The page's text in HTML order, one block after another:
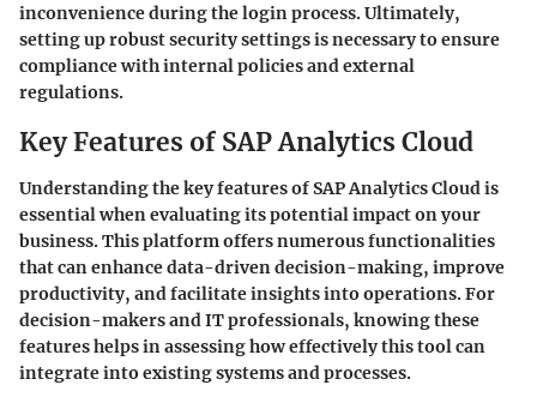
inconvenience during the login process. Ultimately,
setting up robust security settings is necessary to ensure
compliance with internal policies and external
regulations.
Key Features of SAP Analytics Cloud
Understanding the key features of SAP Analytics Cloud is
essential when evaluating its potential impact on your
business. This platform offers numerous functionalities
that can enhance data-driven decision-making, improve
productivity, and facilitate insights into operations. For
decision-makers and IT professionals, knowing these
features helps in assessing how effectively this tool can
integrate into existing systems and processes.